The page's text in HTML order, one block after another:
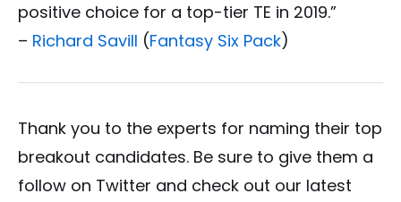
positive choice for a top-tier TE in 2019.”
– Richard Savill (Fantasy Six Pack)
Thank you to the experts for naming their top
breakout candidates. Be sure to give them a
follow on Twitter and check out our latest